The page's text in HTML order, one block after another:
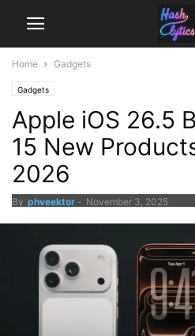
Home Gadgets
Gadgets
Apple iOS 26.5
15 New
2026
By phveektor - November 3, 2025